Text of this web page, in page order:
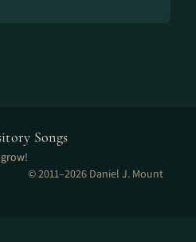
Songs
© 2011–2026 Daniel J. Mount